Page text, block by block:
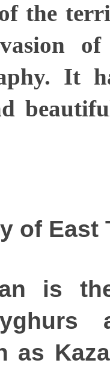
the
It
of East
is
as